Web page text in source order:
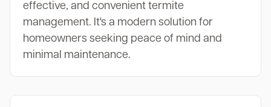
effective, and convenient termite
management. It's a modern solution for
homeowners seeking peace of mind and
minimal maintenance.